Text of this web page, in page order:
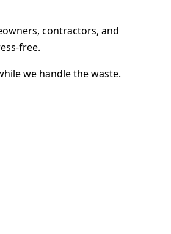
contractors, and
free.
we handle the waste.